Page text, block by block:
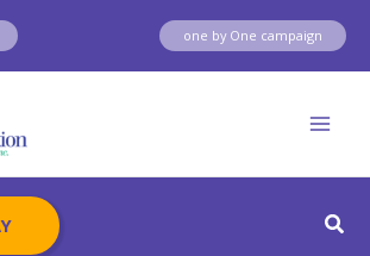
one by One campaign